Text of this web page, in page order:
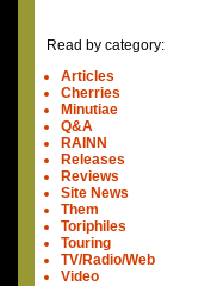
Read by category:
Articles
Cherries
Minutiae
Q&A
RAINN
Releases
Reviews
Site News
Them
Toriphiles
Touring
TV/Radio/Web
Video